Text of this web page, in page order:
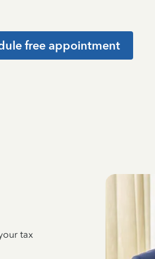
free appointment
tax